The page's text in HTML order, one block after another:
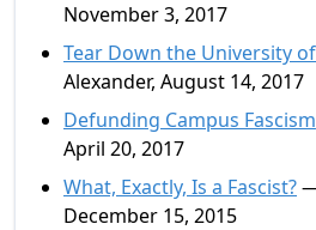
November 3, 2017
Tear Down the University
Alexander, August 14, 2017
Defunding Campus Fascism
April 20, 2017
What, Exactly, Is a Fascist?
December 15, 2015